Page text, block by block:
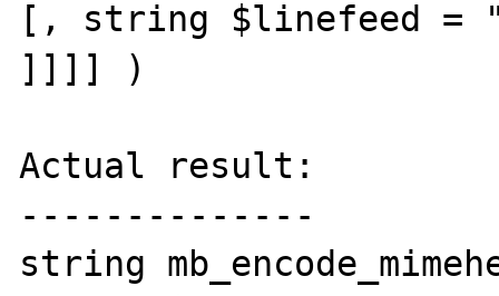
[, string $linefeed
]]]] )
Actual result:
--------------
string